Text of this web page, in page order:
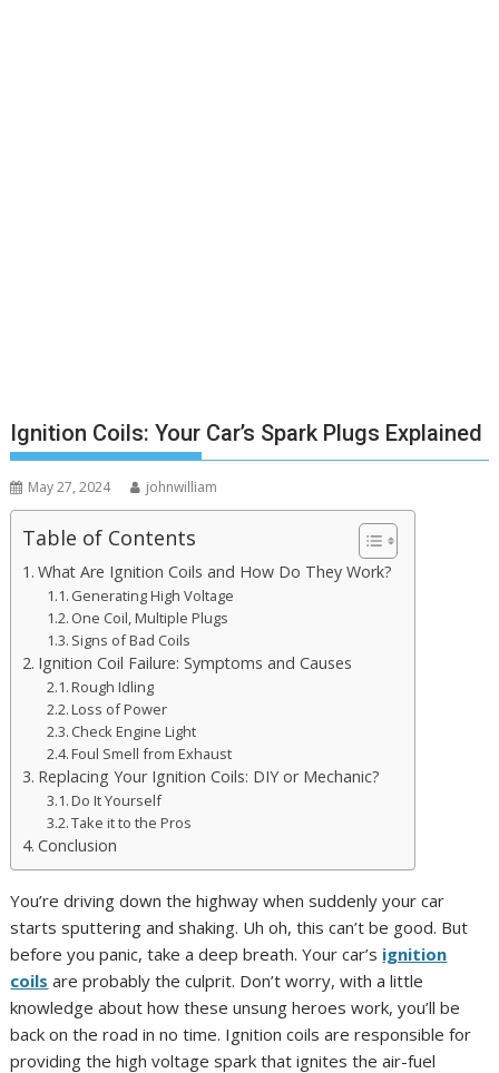
Ignition Coils: Your Car’s Spark Plugs Explained
May 27, 2024 johnwilliam
Table of Contents
What Are Ignition Coils and How Do They Work?
Generating High Voltage
One Coil, Multiple Plugs
Signs of Bad Coils
Ignition Coil Failure: Symptoms and Causes
Rough Idling
Loss of Power
Check Engine Light
Foul Smell from Exhaust
Replacing Your Ignition Coils: DIY or Mechanic?
Do It Yourself
Take it to the Pros
Conclusion
You’re driving down the highway when suddenly your car
starts sputtering and shaking. Uh oh, this can’t be good. But
before you panic, take a deep breath. Your car’s ignition
coils are probably the culprit. Don’t worry, with a little
knowledge about how these unsung heroes work, you’ll be
back on the road in no time. Ignition coils are responsible for
providing the high voltage spark that ignites the air-fuel